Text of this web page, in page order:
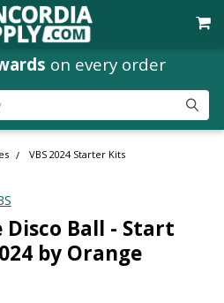
on every order
VBS 2024 Starter Kits
Ball - Start
by Orange